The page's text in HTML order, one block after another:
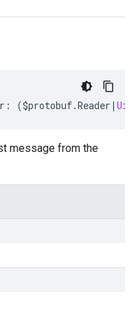
: ($protobuf.Reader |
message from the